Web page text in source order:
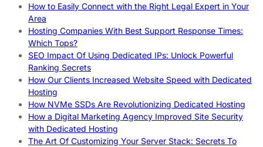
How to Easily Connect with the Right Legal Expert in Your
Area
Hosting Companies With Best Support Response Times:
Which Tops?
SEO Impact Of Using Dedicated IPs: Unlock Powerful
Ranking Secrets
How Our Clients Increased Website Speed with Dedicated
Hosting
How NVMe SSDs Are Revolutionizing Dedicated Hosting
How a Digital Marketing Agency Improved Site Security
with Dedicated Hosting
The Art Of Customizing Your Server Stack: Secrets To